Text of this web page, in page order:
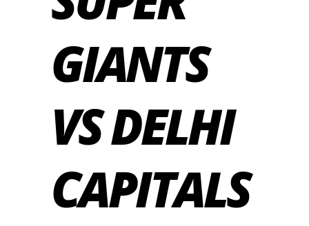
GIANTS
VS DELHI
CAPITALS